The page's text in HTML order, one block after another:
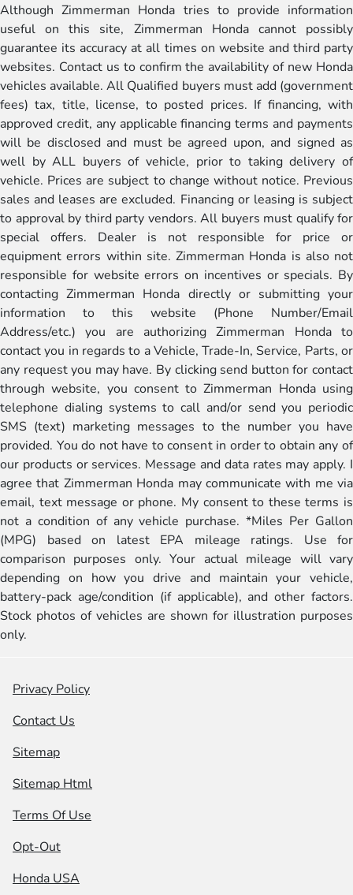
Although Zimmerman Honda tries to provide information
useful on this site, Zimmerman Honda cannot possibly
guarantee its accuracy at all times on website and third party
websites. Contact us to confirm the availability of new Honda
vehicles available. All Qualified buyers must add (government
fees) tax, title, license, to posted prices. If financing, with
approved credit, any applicable financing terms and payments
will be disclosed and must be agreed upon, and signed as
well by ALL buyers of vehicle, prior to taking delivery of
vehicle. Prices are subject to change without notice. Previous
sales and leases are excluded. Financing or leasing is subject
to approval by third party vendors. All buyers must qualify for
special offers. Dealer is not responsible for price or
equipment errors within site. Zimmerman Honda is also not
responsible for website errors on incentives or specials. By
contacting Zimmerman Honda directly or submitting your
information to this website (Phone Number/Email
Address/etc.) you are authorizing Zimmerman Honda to
contact you in regards to a Vehicle, Trade-In, Service, Parts, or
any request you may have. By clicking send button for contact
through website, you consent to Zimmerman Honda using
telephone dialing systems to call and/or send you periodic
SMS (text) marketing messages to the number you have
provided. You do not have to consent in order to obtain any of
our products or services. Message and data rates may apply. I
agree that Zimmerman Honda may communicate with me via
email, text message or phone. My consent to these terms is
not a condition of any vehicle purchase. *Miles Per Gallon
(MPG) based on latest EPA mileage ratings. Use for
comparison purposes only. Your actual mileage will vary
depending on how you drive and maintain your vehicle,
battery-pack age/condition (if applicable), and other factors.
Stock photos of vehicles are shown for illustration purposes
only.
Privacy Policy
Contact Us
Sitemap
Sitemap Html
Terms Of Use
Opt-Out
Honda USA